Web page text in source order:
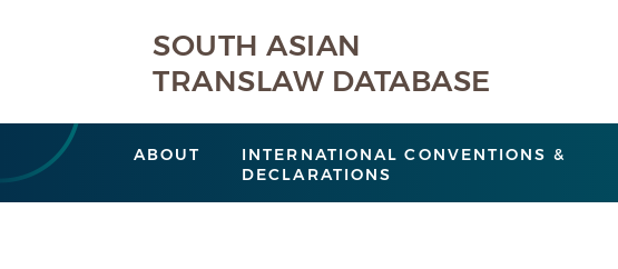
SOUTH ASIAN
TRANSLAW DATABASE
ABOUT
INTERNATIONAL CONVENTIONS &
DECLARATIONS